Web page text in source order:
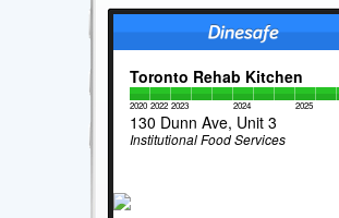
Toronto Rehab Kitchen
2020 2022 2023 2024 2025
130 Dunn Ave, Unit 3
Institutional Food Services